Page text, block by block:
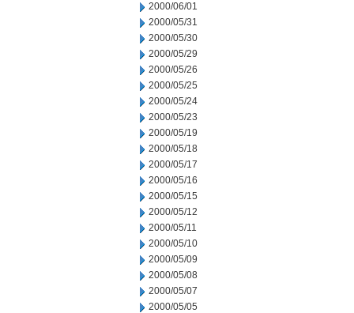
2000/06/01
2000/05/31
2000/05/30
2000/05/29
2000/05/26
2000/05/25
2000/05/24
2000/05/23
2000/05/19
2000/05/18
2000/05/17
2000/05/16
2000/05/15
2000/05/12
2000/05/11
2000/05/10
2000/05/09
2000/05/08
2000/05/07
2000/05/05